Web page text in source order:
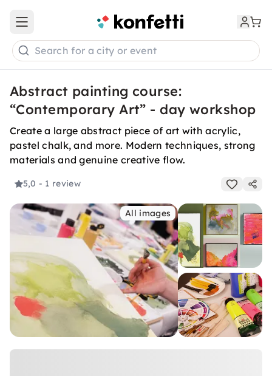
Open main menu
Search for a city or event
Abstract painting course:
“Contemporary Art” - day workshop
Create a large abstract piece of art with acrylic,
pastel chalk, and more. Modern techniques, strong
materials and genuine creative flow.
5,0 - 1 review
All images